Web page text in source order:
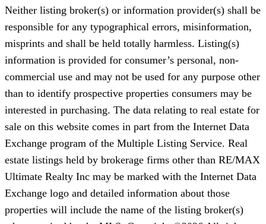
Neither listing broker(s) or information provider(s) shall be
responsible for any typographical errors, misinformation,
misprints and shall be held totally harmless. Listing(s)
information is provided for consumer’s personal, non-
commercial use and may not be used for any purpose other
than to identify prospective properties consumers may be
interested in purchasing. The data relating to real estate for
sale on this website comes in part from the Internet Data
Exchange program of the Multiple Listing Service. Real
estate listings held by brokerage firms other than RE/MAX
Ultimate Realty Inc may be marked with the Internet Data
Exchange logo and detailed information about those
properties will include the name of the listing broker(s)